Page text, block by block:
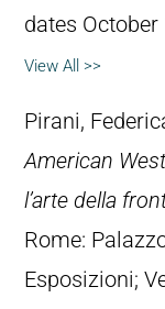
dates October
View All >>
Pirani,
American
l’arte della
Rome:
Esposizioni;